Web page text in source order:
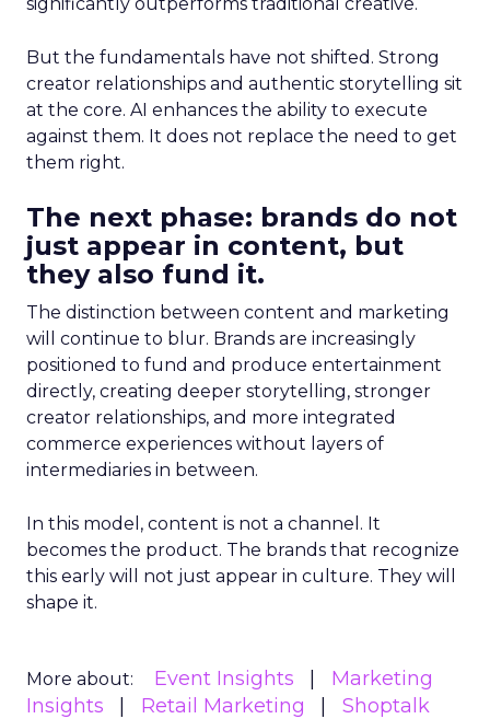
But the fundamentals have not shifted. Strong
creator relationships and authentic storytelling sit
at the core. AI enhances the ability to execute
against them. It does not replace the need to get
them right.
The next phase: brands do not
just appear in content, but
they also fund it.
The distinction between content and marketing
will continue to blur. Brands are increasingly
positioned to fund and produce entertainment
directly, creating deeper storytelling, stronger
creator relationships, and more integrated
commerce experiences without layers of
intermediaries in between.
In this model, content is not a channel. It
becomes the product. The brands that recognize
this early will not just appear in culture. They will
shape it.
More about: Event Insights
Marketing
Insights
Retail Marketing
Shoptalk